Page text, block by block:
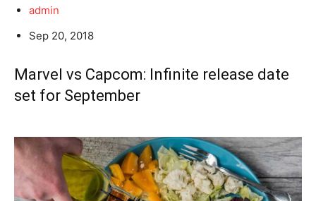
admin
Sep 20, 2018
Marvel vs Capcom: Infinite release date
set for September